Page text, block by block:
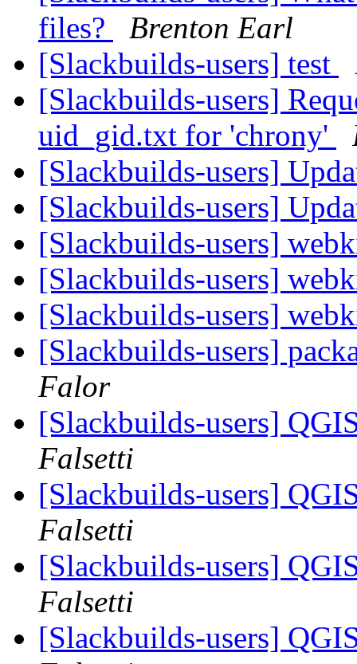
files?
Brenton Earl
[Slackbuilds-users] test
[Slackbuilds-users]
uid_gid.txt for 'chrony'
[Slackbuilds-users]
[Slackbuilds-users]
[Slackbuilds-users]
[Slackbuilds-users]
[Slackbuilds-users]
[Slackbuilds-users]
Falor
[Slackbuilds-users]
Falsetti
[Slackbuilds-users]
Falsetti
[Slackbuilds-users]
Falsetti
[Slackbuilds-users]